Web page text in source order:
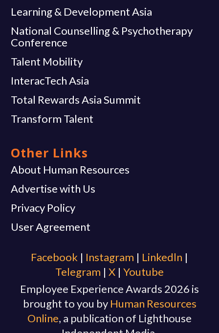
Learning & Development Asia
National Counselling & Psychotherapy
Conference
Talent Mobility
InteracTech Asia
Total Rewards Asia Summit
Transform Talent
Other Links
About Human Resources
Advertise with Us
Privacy Policy
User Agreement
Facebook | Instagram | Linkedln |
Telegram | X | Youtube
Employee Experience Awards 2026 is
brought to you by Human Resources
Online, a publication of Lighthouse